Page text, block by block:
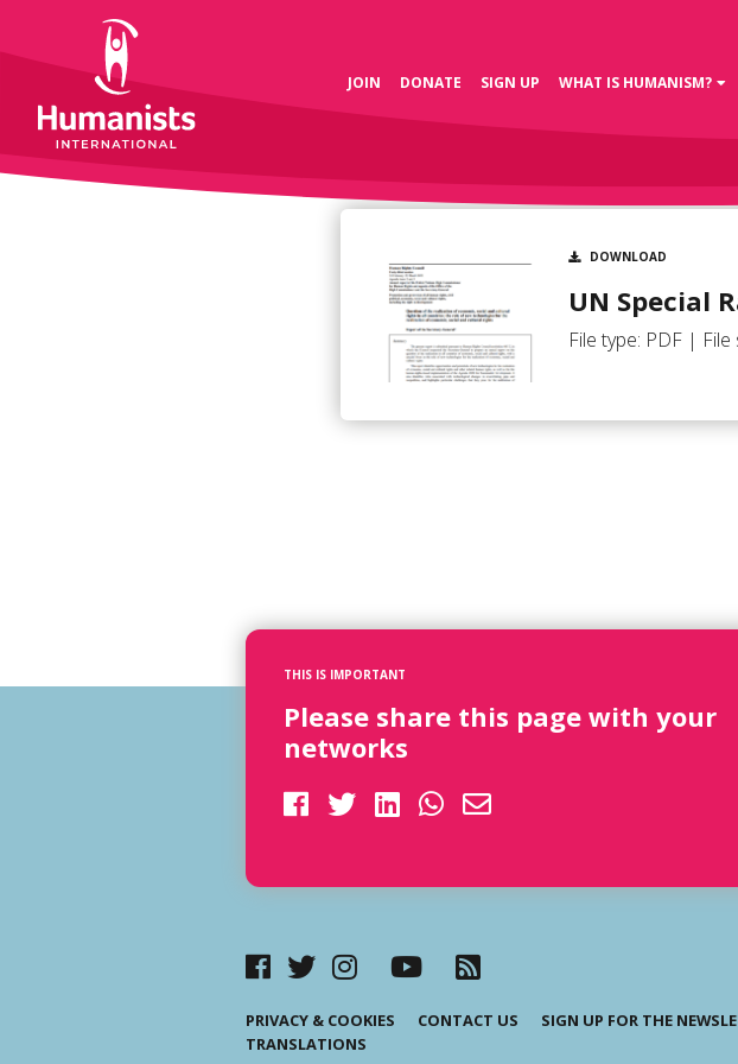
JOIN DONATE SIGN UP WHAT IS HUMANISM?
DOWNLOAD
UN Special
File type: PDF | File
THIS IS IMPORTANT
Please share this page with your
networks
PRIVACY & COOKIES CONTACT US
SIGN UP FOR THE
TRANSLATIONS